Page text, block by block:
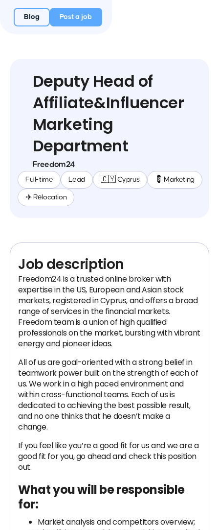
Blog Post a job
Deputy Head of
Affiliate&Influencer
Marketing
Department
Freedom24
Full-time Lead 🇨🇾 Cyprus 💈 Marketing
✈️ Relocation
Job description
Freedom24 is a trusted online broker with
expertise in the US, European and Asian stock
markets, registered in Cyprus, and offers a broad
range of services in the financial markets.
Freedom team is a union of high qualified
professionals on the market, bursting with vibrant
energy and pioneer ideas.
All of us are goal-oriented with a strong belief in
teamwork power built on the strength of each of
us. We work in a high paced environment and
within cross-functional teams. Each of us is
dedicated to achieving the best possible result,
and no one thinks that he doesn’t make a
change.
If you feel like you’re a good fit for us and we are a
good fit for you, go ahead and check this position
out.
What you will be responsible
for:
Market analysis and competitors overview;